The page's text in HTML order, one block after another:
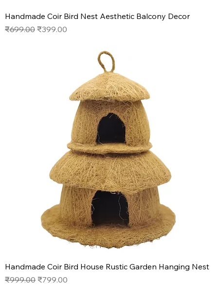
Handmade Coir Bird Nest Aesthetic Balcony Decor
Regular Price
₹699.00 Sale Price
₹399.00
Handmade Coir Bird House Rustic Garden Hanging Nest
Regular Price
₹999.00 Sale Price
₹799.00